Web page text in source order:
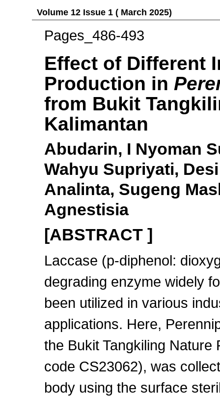
Volume 12 Issue 1 ( March 2025)
Pages_486-493
Effect of Different
Production in
from Bukit
Kalimantan
Abudarin, I Nyoman
Wahyu Supriyati,
Analinta, Sugeng
Agnestisia
[ABSTRACT ]
Laccase (p-diphenol:
degrading enzyme widely
been utilized in various
applications. Here,
the Bukit Tangkiling
code CS23062), was
body using the surface